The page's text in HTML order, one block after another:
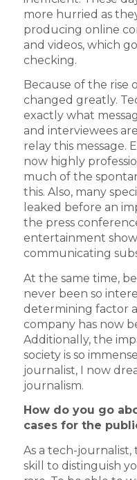
more hurried as
producing online
and videos, which
checking.
Because of the rise
changed greatly.
exactly what
and interviewees
relay this message.
now highly
much of the
this. Also, many
leaked before an
the press
entertainment
communicating
At the same time,
never been so
determining factor
company has now
Additionally, the
society is so
journalist, I now
journalism.
How do you go
cases for the
As a tech-
skill to distinguish